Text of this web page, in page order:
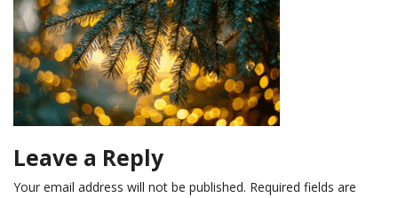
Leave a Reply
Your email address will not be published. Required fields are